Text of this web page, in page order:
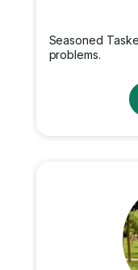
Seasoned
problems.